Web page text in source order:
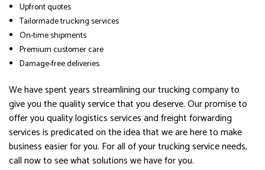
Upfront quotes
Tailormade trucking services
On-time shipments
Premium customer care
Damage-free deliveries
We have spent years streamlining our trucking company to
give you the quality service that you deserve. Our promise to
offer you quality logistics services and freight forwarding
services is predicated on the idea that we are here to make
business easier for you. For all of your trucking service needs,
call now to see what solutions we have for you.